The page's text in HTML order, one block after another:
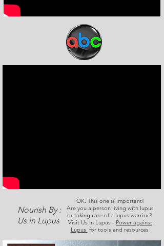
Nourish By :
Us in Lupus
OK. This one is important!
Are you a person living with lupus
or taking care of a lupus warrior?
Visit Us In Lupus - Power against
Lupus for tools and resources